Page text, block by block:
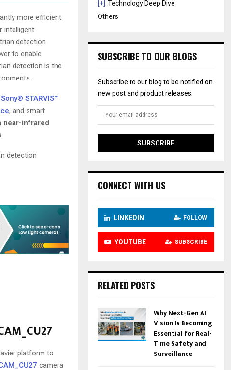
more efficient
intelligent
detection
to enable
detection is the
Sony® STARVIS™
, and smart
near-infrared
detection
platform to
camera
[+] Technology Deep Dive
Others
SUBSCRIBE TO OUR BLOGS
Subscribe to our blog to be notified on
new post and product releases.
CONNECT WITH US
LINKEDIN FOLLOW
YOUTUBE SUBSCRIBE
RELATED POSTS
Why Next-Gen AI
Vision Is Becoming
Essential for Real-
Time Safety and
Surveillance